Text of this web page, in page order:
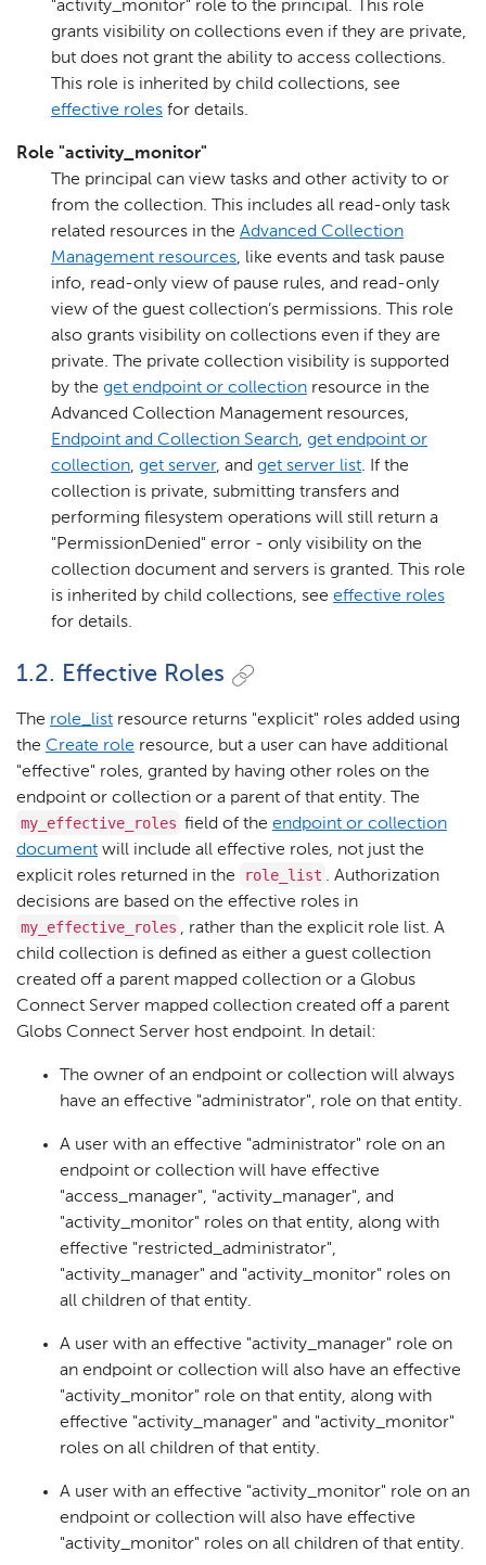
"activity_monitor" role to the principal. This role
grants visibility on collections even if they are private,
but does not grant the ability to access collections.
This role is inherited by child collections, see
effective roles for details.
Role "activity_monitor"
The principal can view tasks and other activity to or
from the collection. This includes all read-only task
related resources in the Advanced Collection
Management resources, like events and task pause
info, read-only view of pause rules, and read-only
view of the guest collection’s permissions. This role
also grants visibility on collections even if they are
private. The private collection visibility is supported
by the get endpoint or collection resource in the
Advanced Collection Management resources,
Endpoint and Collection Search, get endpoint or
collection, get server, and get server list. If the
collection is private, submitting transfers and
performing filesystem operations will still return a
"PermissionDenied" error - only visibility on the
collection document and servers is granted. This role
is inherited by child collections, see effective roles
for details.
1.2. Effective Roles
The role_list resource returns "explicit" roles added using
the Create role resource, but a user can have additional
"effective" roles, granted by having other roles on the
endpoint or collection or a parent of that entity. The
my_effective_roles field of the endpoint or collection
document will include all effective roles, not just the
explicit roles returned in the
role_list . Authorization
decisions are based on the effective roles in
my_effective_roles , rather than the explicit role list. A
child collection is defined as either a guest collection
created off a parent mapped collection or a Globus
Connect Server mapped collection created off a parent
Globs Connect Server host endpoint. In detail:
The owner of an endpoint or collection will always
have an effective "administrator", role on that entity.
A user with an effective "administrator" role on an
endpoint or collection will have effective
"access_manager", "activity_manager", and
"activity_monitor" roles on that entity, along with
effective "restricted_administrator",
"activity_manager" and "activity_monitor" roles on
all children of that entity.
A user with an effective "activity_manager" role on
an endpoint or collection will also have an effective
"activity_monitor" role on that entity, along with
effective "activity_manager" and "activity_monitor"
roles on all children of that entity.
A user with an effective "activity_monitor" role on an
endpoint or collection will also have effective
"activity_monitor" roles on all children of that entity.